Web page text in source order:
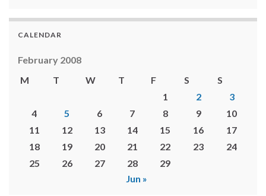
CALENDAR
February 2008
M
T W T F S
S
1
2
3
4
5 6 7 8 9
10
11
12 13 14 15 16
17
18
19 20 21 22 23
24
25
26 27 28
29
Jun »